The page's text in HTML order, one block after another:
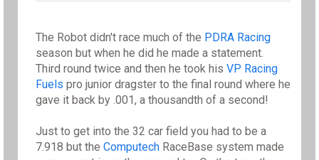
The Robot didn't race much of the PDRA Racing
season but when he did he made a statement.
Third round twice and then he took hisVP Racing
Fuels pro junior dragster to the final round where he
gave it back by .001, a thousandth of a second!
Just to get into the 32 car field you had to be a
7.918 but theComputech RaceBase system made